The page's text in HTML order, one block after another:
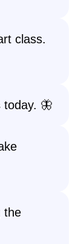
class.
today. 🦋
the